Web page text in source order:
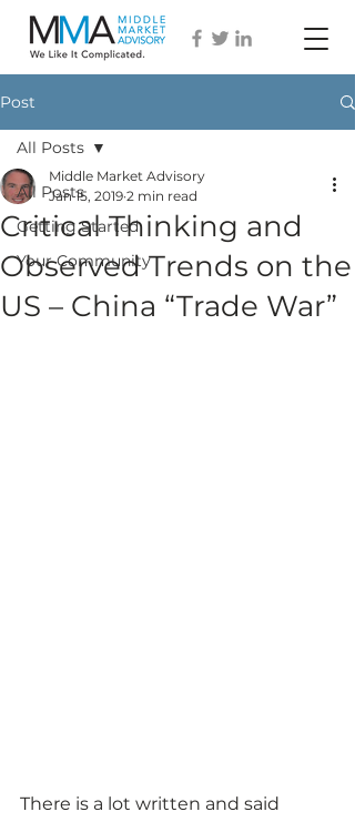
Post
All Posts
Getting Started
Your Community
All Posts
Critical Thinking and
Observed Trends on the
US – China “Trade War”
Middle Market Advisory
Jan 15, 2019 2 min read
There is a lot written and said